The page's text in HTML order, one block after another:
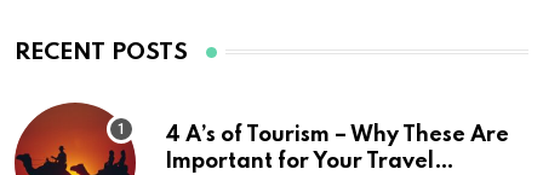
RECENT POSTS
4 A’s of Tourism – Why These Are
Important for Your Travel